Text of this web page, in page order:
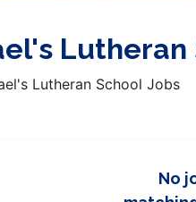
Lutheran
Lutheran School Jobs
No